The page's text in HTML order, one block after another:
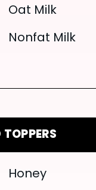
Oat Milk
Nonfat Milk
Honey